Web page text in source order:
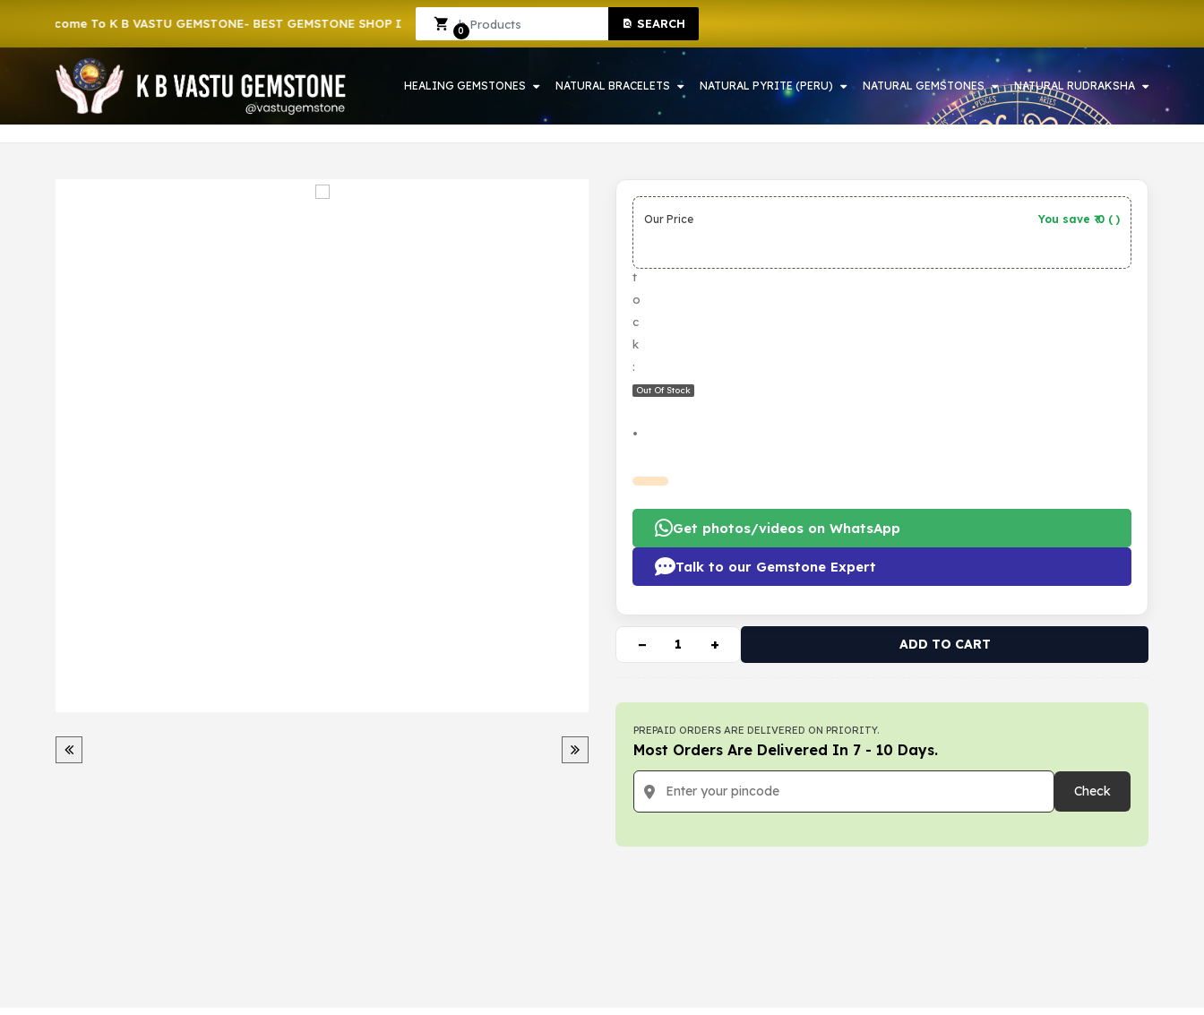
To K B VASTU GEMSTONE- BEST GEMSTONE SHOP IN HOWRAH | CRYSTAL SHOP IN HOWRAH SEARCH
0
Sign In Sign Up
HEALING GEMSTONES NATURAL BRACELETS NATURAL PYRITE (PERU) NATURAL GEMSTONES NATURAL RUDRAKSHA
S
t
o
c
k
:
Out Of Stock
•
Our Price You save ₹ 0 ( )
Get photos/videos on WhatsApp
Talk to our Gemstone Expert
− + ADD TO CART
PREPAID ORDERS ARE DELIVERED ON PRIORITY.
Most Orders Are Delivered In 7 - 10 Days.
Check